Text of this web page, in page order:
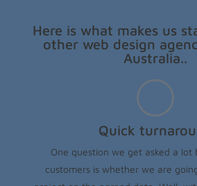
Here is what makes us
other web design
Australia..
Quick
One question we get asked a lot
customers is whether we are